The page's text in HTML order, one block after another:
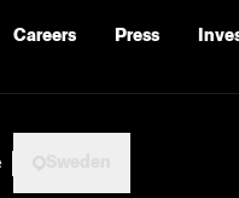
Careers Press